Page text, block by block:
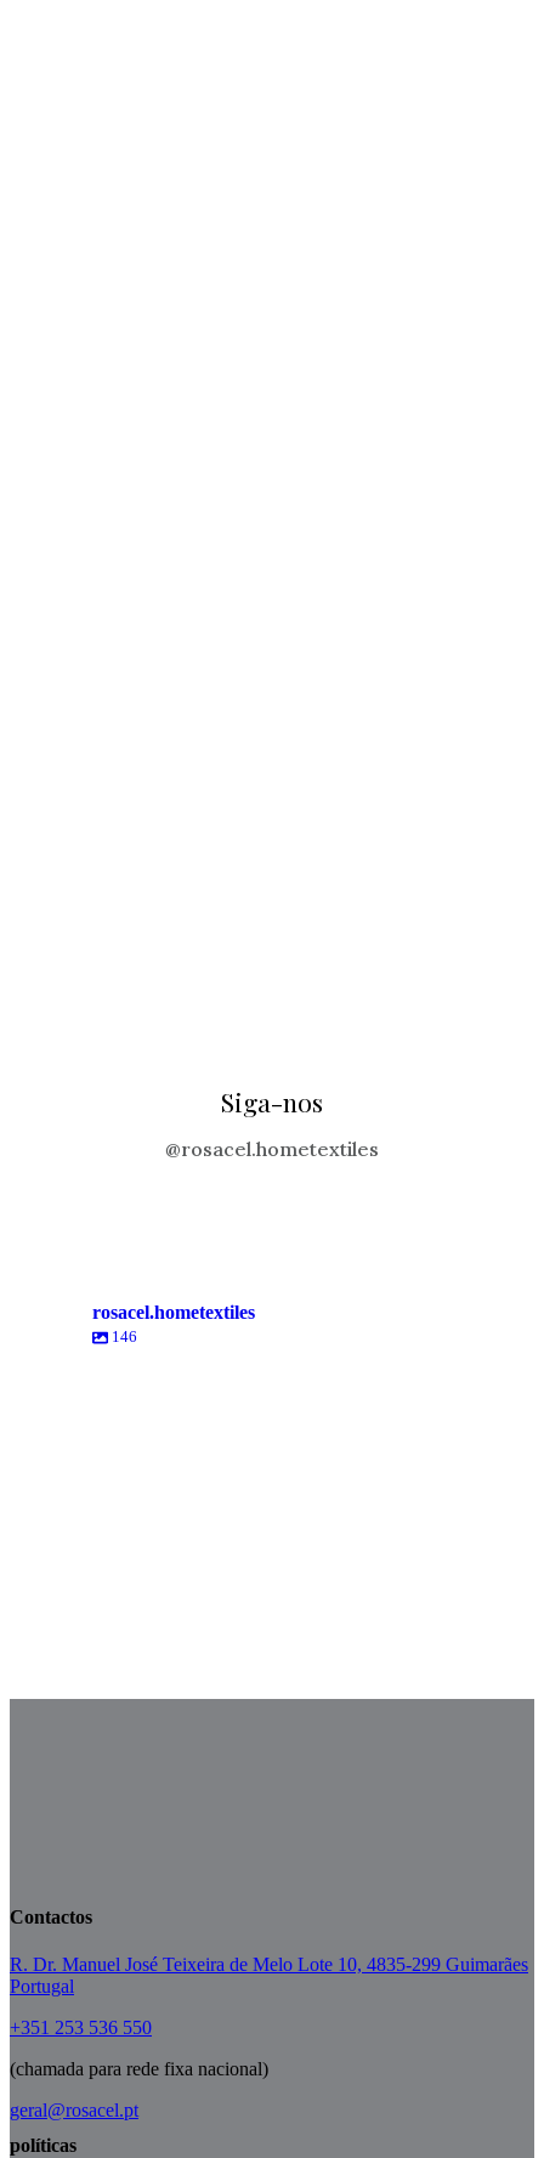
Siga-nos
@rosacel.hometextiles
rosacel.hometextiles
146
Contactos
R. Dr. Manuel José Teixeira de Melo Lote 10, 4835-299 Guimarães
Portugal
+351 253 536 550
(chamada para rede fixa nacional)
geral@rosacel.pt
políticas